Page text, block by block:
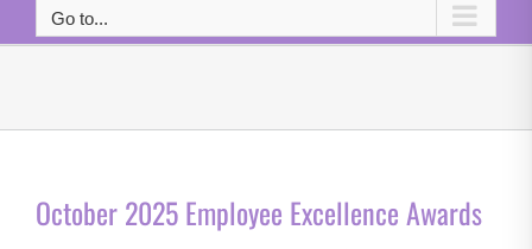
Go to...
October 2025 Employee Excellence Awards